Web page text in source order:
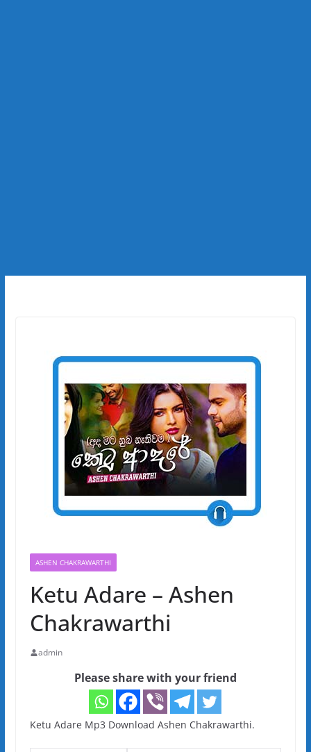
ASHEN CHAKRAWARTHI
Ketu Adare – Ashen
Chakrawarthi
admin
Please share with your friend
Ketu Adare Mp3 Download Ashen Chakrawarthi.